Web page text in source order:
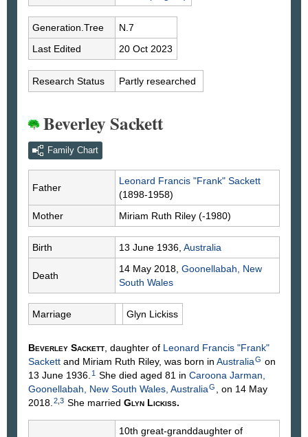
Generation.Tree
N.7
Last Edited
20 Oct 2023
Research Status Partly researched
Beverley Sackett
Family Chart
Father
Leonard Francis "Frank" Sackett
(1898-1958)
Mother
Miriam Ruth Riley (-1980)
Birth 13 June 1936, Australia
Death
14 May 2018, Goonellabah, New
South Wales
Marriage Glyn Lickiss
Beverley Sackett , daughter of Leonard Francis "Frank"
Sackett and Miriam Ruth Riley, was born in AustraliaG on
13 June 1936. 1 She died aged 81 in Caroona Jarman,
Goonellabah, New South Wales, AustraliaG
, on 14 May
2018. 2 3 She married Glyn Lickiss.
10th great-granddaughter of